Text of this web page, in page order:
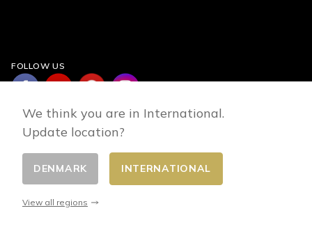
FOLLOW US
Change country
We think you are in International.
Update location?
DENMARK INTERNATIONAL
View all regions